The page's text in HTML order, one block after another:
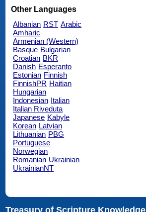
Other Languages
Albanian RST Arabic
Amharic
Armenian (Western)
Basque Bulgarian
Croatian BKR
Danish Esperanto
Estonian Finnish
FinnishPR Haitian
Hungarian
Indonesian Italian
Italian Riveduta
Japanese Kabyle
Korean Latvian
Lithuanian PBG
Portuguese
Norwegian
Romanian Ukrainian
UkrainianNT
Treasury of Scripture Knowledge